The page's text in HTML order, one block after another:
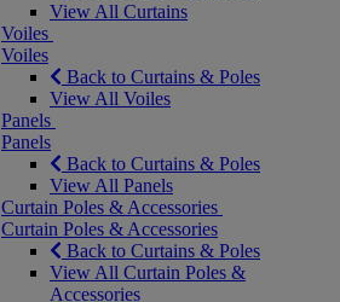
View All Curtains
Voiles
Voiles
Back to Curtains & Poles
View All Voiles
Panels
Panels
Back to Curtains & Poles
View All Panels
Curtain Poles & Accessories
Curtain Poles & Accessories
Back to Curtains & Poles
View All Curtain Poles &
Accessories